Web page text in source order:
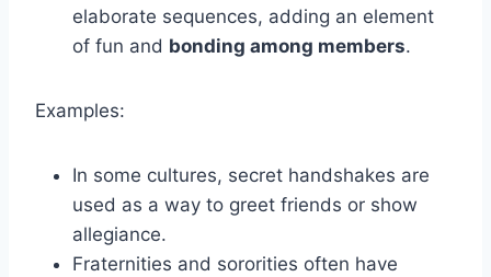
elaborate sequences, adding an element
of fun and bonding among members.
Examples:
In some cultures, secret handshakes are
used as a way to greet friends or show
allegiance.
Fraternities and sororities often have